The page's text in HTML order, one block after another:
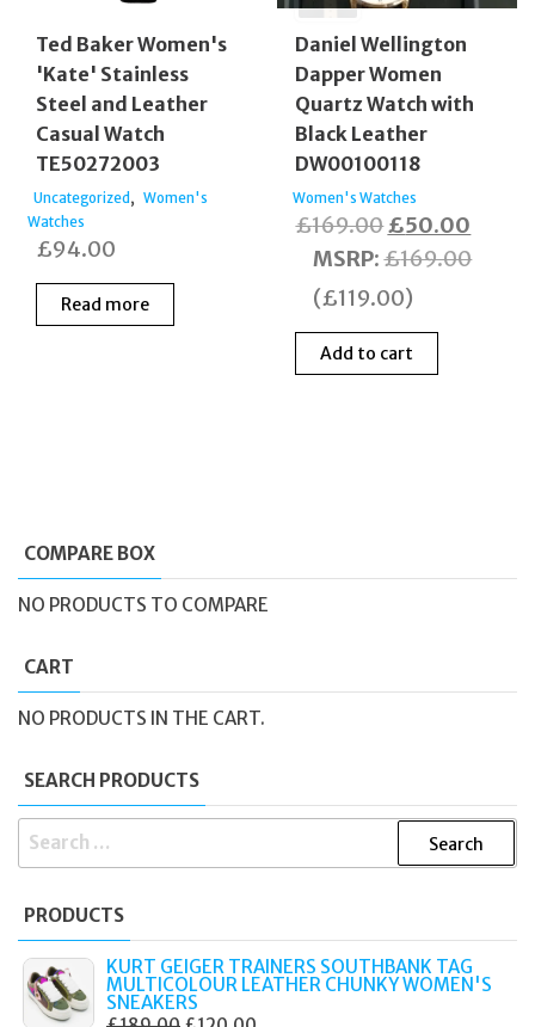
Ted Baker Women's
'Kate' Stainless
Steel and Leather
Casual Watch
TE50272003
Uncategorized , Women's
Watches
£94.00
Read more
Daniel Wellington
Dapper Women
Quartz Watch with
Black Leather
DW00100118
Women's Watches
£169.00 Original
price
was:
£50.00
price
MSRP:£169.00
(£119.00)
Add to cart
COMPARE BOX
NO PRODUCTS TO COMPARE
CART
NO PRODUCTS IN THE CART.
SEARCH PRODUCTS
SEARCH
PRODUCTS
KURT GEIGER TRAINERS SOUTHBANK TAG
MULTICOLOUR LEATHER CHUNKY WOMEN'S
SNEAKERS